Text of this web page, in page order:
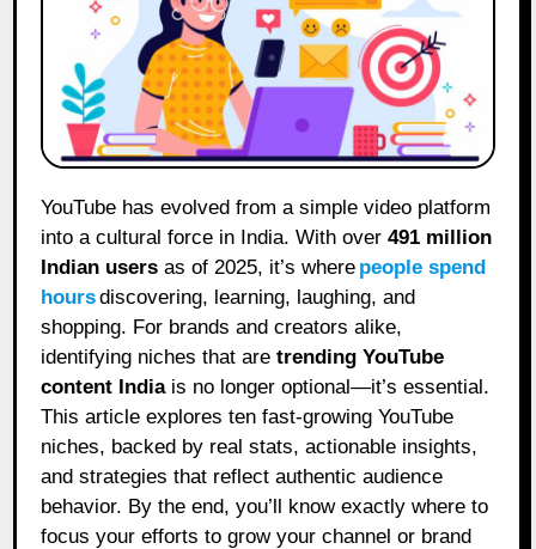
YouTube has evolved from a simple video platform
into a cultural force in India. With over491 million
Indian users as of 2025, it’s where people spend
hoursdiscovering, learning, laughing, and
shopping. For brands and creators alike,
identifying niches that aretrending YouTube
content Indiais no longer optional—it’s essential.
This article explores ten fast-growing YouTube
niches, backed by real stats, actionable insights,
and strategies that reflect authentic audience
behavior. By the end, you’ll know exactly where to
focus your efforts to grow your channel or brand